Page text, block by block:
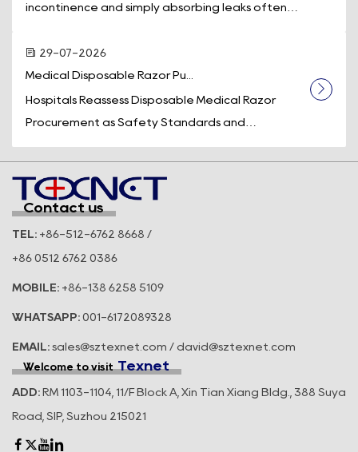
incontinence and simply absorbing leaks often
dedicated incontinence control device. While
absorbent pads and underwear contain fluid
after it leaves the body, a control device is
engineered to prevent unintentional u...
29-07-2026
Medical Disposable Razor Pu...
Hospitals Reassess Disposable Medical Razor
Procurement as Safety Standards and
purchasing decisions are becoming increasingly
focused on more than availability and price.
Hospitals, ambulatory surgery center...
Contact us
TEL: +86-512-6762 8668 /
+86 0512 6762 0386
MOBILE: +86-138 6258 5109
WHATSAPP: 001-6172089328
EMAIL: sales@sztexnet.com / david@sztexnet.com
Welcome to visit Texnet
ADD: RM 1103-1104, 11/F Block A, Xin Tian Xiang Bldg., 388 Suya
Road, SIP, Suzhou 215021